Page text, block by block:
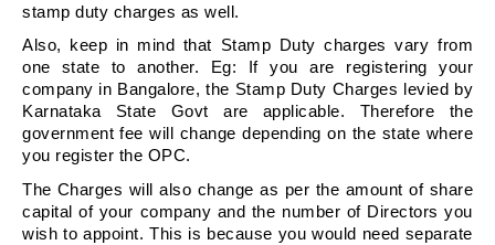
stamp duty charges as well.
Also, keep in mind that Stamp Duty charges vary from
one state to another. Eg: If you are registering your
company in Bangalore, the Stamp Duty Charges levied by
Karnataka State Govt are applicable. Therefore the
government fee will change depending on the state where
you register the OPC.
The Charges will also change as per the amount of share
capital of your company and the number of Directors you
wish to appoint. This is because you would need separate